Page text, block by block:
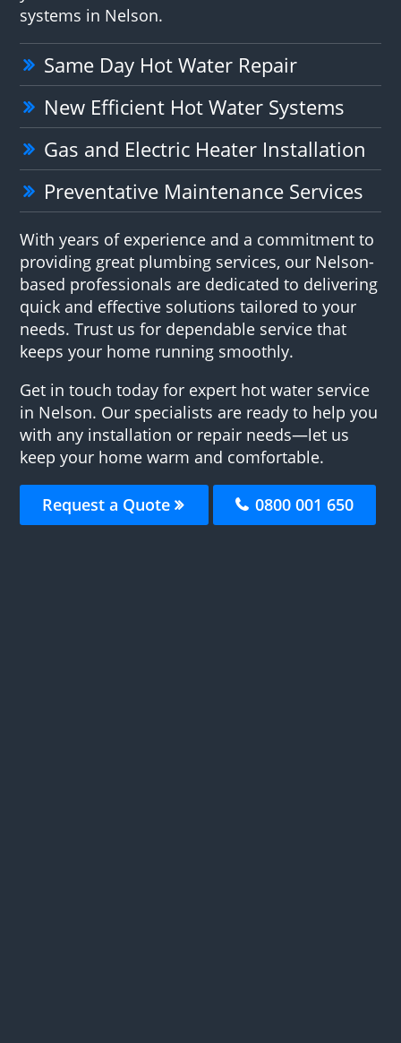
systems in Nelson.
Same Day Hot Water Repair
New Efficient Hot Water Systems
Gas and Electric Heater Installation
Preventative Maintenance Services
With years of experience and a commitment to
providing great plumbing services, our Nelson-
based professionals are dedicated to delivering
quick and effective solutions tailored to your
needs. Trust us for dependable service that
keeps your home running smoothly.
Get in touch today for expert hot water service
in Nelson. Our specialists are ready to help you
with any installation or repair needs—let us
keep your home warm and comfortable.
Request a Quote 0800 001 650